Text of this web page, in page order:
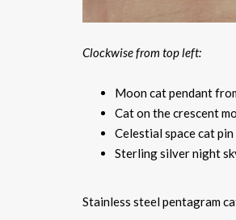
Clockwise from top left:
Moon cat pendant
Cat on the crescent
Celestial space cat
Sterling silver night
Stainless steel pentagram